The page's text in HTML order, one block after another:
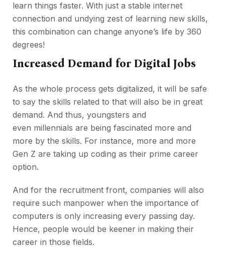
learn things faster. With just a stable internet
connection and undying zest of learning new skills,
this combination can change anyone’s life by 360
degrees!
Increased Demand for Digital Jobs
As the whole process gets digitalized, it will be safe
to say the skills related to that will also be in great
demand. And thus, youngsters and
even millennials are being fascinated more and
more by the skills. For instance, more and more
Gen Z are taking up coding as their prime career
option.
And for the recruitment front, companies will also
require such manpower when the importance of
computers is only increasing every passing day.
Hence, people would be keener in making their
career in those fields.